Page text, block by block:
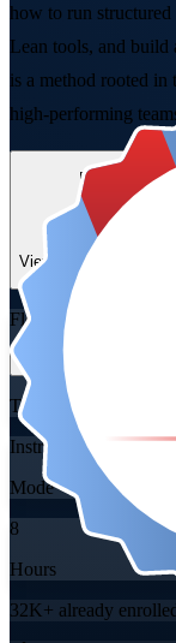
how to run
Lean tools, and build
is a method rooted in
high-performing
Enroll Now
View Schedules and
Flexible
Training Schedules
Instructor-led
Mode
8
Hours
32K+ already